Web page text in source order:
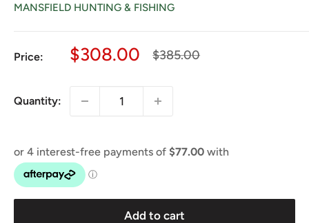
MANSFIELD HUNTING & FISHING
Price:
Sale
$308.00
Regular
$385.00
Quantity:
Add to cart